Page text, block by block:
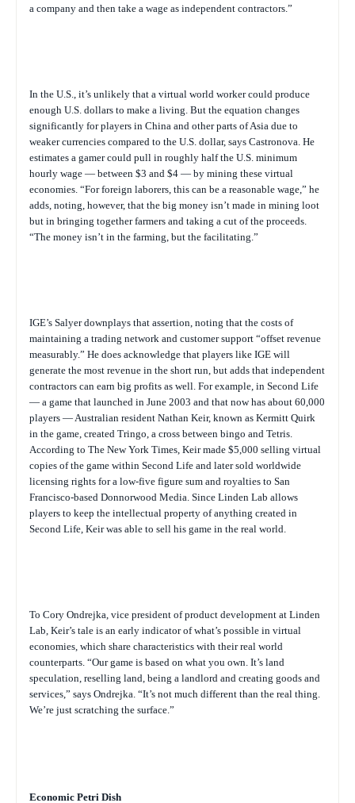
a company and then take a wage as independent contractors.”
In the U.S., it’s unlikely that a virtual world worker could produce
enough U.S. dollars to make a living. But the equation changes
significantly for players in China and other parts of Asia due to
weaker currencies compared to the U.S. dollar, says Castronova. He
estimates a gamer could pull in roughly half the U.S. minimum
hourly wage — between $3 and $4 — by mining these virtual
economies. “For foreign laborers, this can be a reasonable wage,” he
adds, noting, however, that the big money isn’t made in mining loot
but in bringing together farmers and taking a cut of the proceeds.
“The money isn’t in the farming, but the facilitating.”
IGE’s Salyer downplays that assertion, noting that the costs of
maintaining a trading network and customer support “offset revenue
measurably.” He does acknowledge that players like IGE will
generate the most revenue in the short run, but adds that independent
contractors can earn big profits as well. For example, in Second Life
— a game that launched in June 2003 and that now has about 60,000
players — Australian resident Nathan Keir, known as Kermitt Quirk
in the game, created Tringo, a cross between bingo and Tetris.
According to The New York Times, Keir made $5,000 selling virtual
copies of the game within Second Life and later sold worldwide
licensing rights for a low-five figure sum and royalties to San
Francisco-based Donnorwood Media. Since Linden Lab allows
players to keep the intellectual property of anything created in
Second Life, Keir was able to sell his game in the real world.
To Cory Ondrejka, vice president of product development at Linden
Lab, Keir’s tale is an early indicator of what’s possible in virtual
economies, which share characteristics with their real world
counterparts. “Our game is based on what you own. It’s land
speculation, reselling land, being a landlord and creating goods and
services,” says Ondrejka. “It’s not much different than the real thing.
We’re just scratching the surface.”
Economic Petri Dish